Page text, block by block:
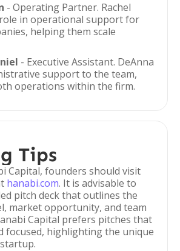
- Operating Partner. Rachel
in operational support for
helping them scale
- Executive Assistant. DeAnna
support to the team,
operations within the firm.
Tips
Capital, founders should visit
hanabi.com. It is advisable to
pitch deck that outlines the
market opportunity, and team
Capital prefers pitches that
focused, highlighting the unique